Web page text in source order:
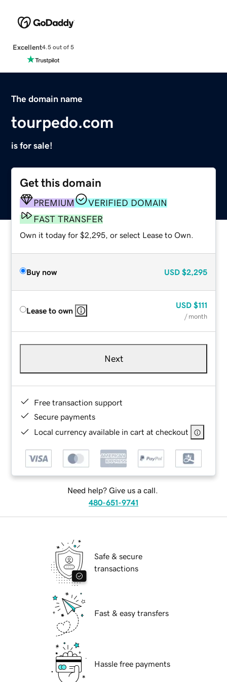
Excellent4.5 out of 5
The domain name
tourpedo.com
is for sale!
Get this domain
PREMIUM
VERIFIED DOMAIN
FAST TRANSFER
Own it today for $2,295, or select Lease to Own.
Buy now USD $2,295
Lease to own
USD $111
/ month
Next
Free transaction support
Secure payments
Local currency available in cart at checkout
Need help? Give us a call.
480-651-9741
Safe & secure
transactions
Fast & easy transfers
Hassle free payments